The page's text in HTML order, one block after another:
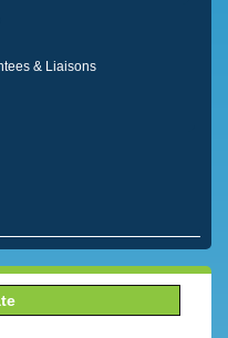
& Liaisons